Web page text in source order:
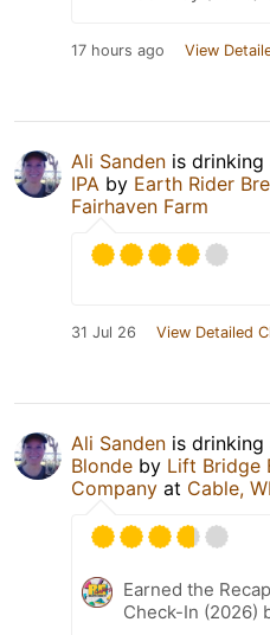
17 hours ago View
Ali Sanden is drinking
IPA by Earth Rider
Fairhaven Farm
31 Jul 26 View Detailed
Ali Sanden is drinking
Blonde by Lift Bridge
Company at Cable, WI
Earned the
Check-In (2026)